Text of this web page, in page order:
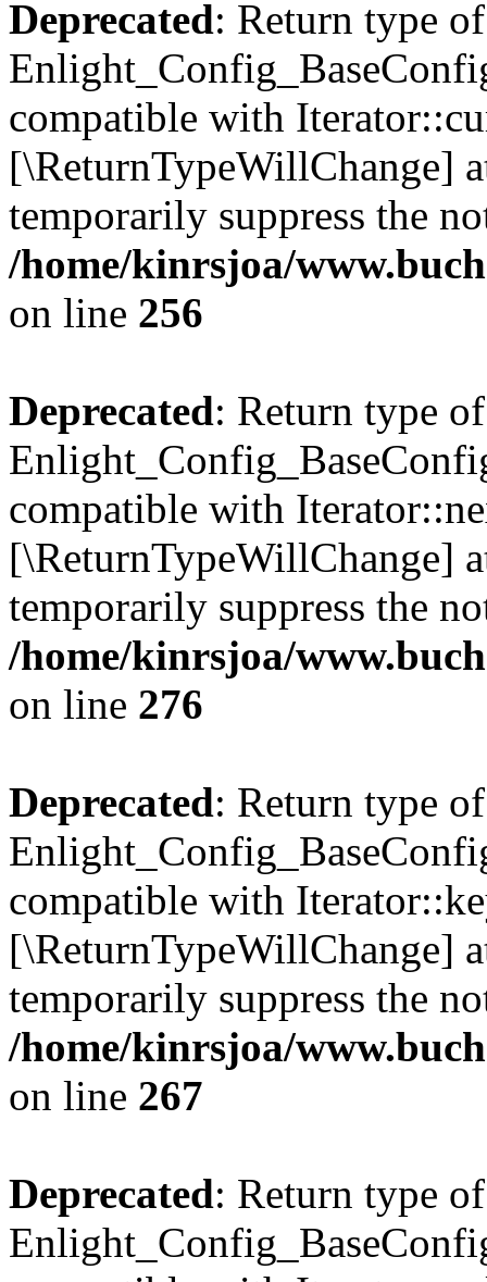
Deprecated: Return type of
compatible with
[\ReturnTypeWillChange]
temporarily suppress the
/home/kinrsjoa/
on line 256
Deprecated: Return type of
compatible with
[\ReturnTypeWillChange]
temporarily suppress the
/home/kinrsjoa/
on line 276
Deprecated: Return type of
compatible with
[\ReturnTypeWillChange]
temporarily suppress the
/home/kinrsjoa/
on line 267
Deprecated: Return type of